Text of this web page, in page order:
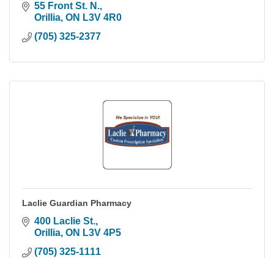
55 Front St. N.
Orillia ON L3V 4R0
(705) 325-2377
Laclie Guardian Pharmacy
400 Laclie St.
Orillia ON L3V 4P5
(705) 325-1111